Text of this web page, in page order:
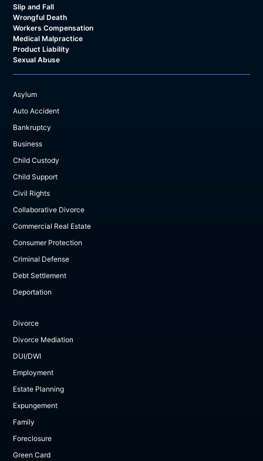
Slip and Fall
Wrongful Death
Workers Compensation
Medical Malpractice
Product Liability
Sexual Abuse
Asylum
Auto Accident
Bankruptcy
Business
Child Custody
Child Support
Civil Rights
Collaborative Divorce
Commercial Real Estate
Consumer Protection
Criminal Defense
Debt Settlement
Deportation
Divorce
Divorce Mediation
DUI/DWI
Employment
Estate Planning
Expungement
Family
Foreclosure
Green Card